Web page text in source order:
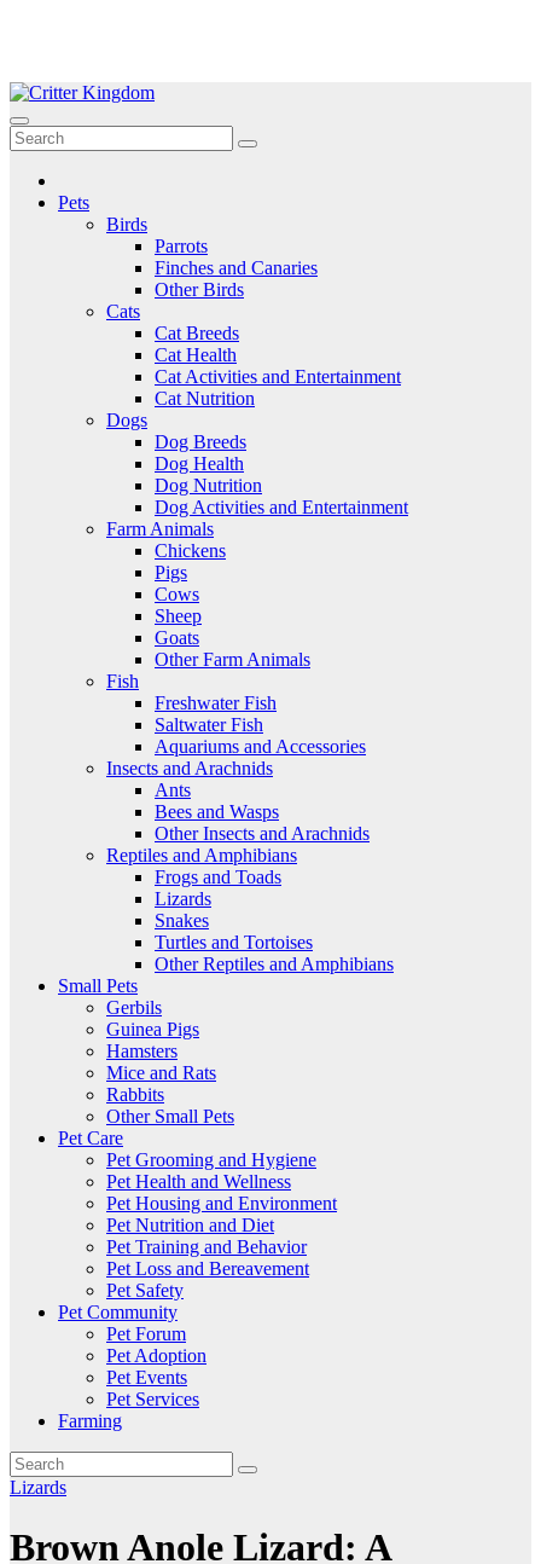
Skip
to
content
Critter Kingdom
Know all about your pets
Pets
Birds
Parrots
Finches and Canaries
Other Birds
Cats
Cat Breeds
Cat Health
Cat Activities and Entertainment
Cat Nutrition
Dogs
Dog Breeds
Dog Health
Dog Nutrition
Dog Activities and Entertainment
Farm Animals
Chickens
Pigs
Cows
Sheep
Goats
Other Farm Animals
Fish
Freshwater Fish
Saltwater Fish
Aquariums and Accessories
Insects and Arachnids
Ants
Bees and Wasps
Other Insects and Arachnids
Reptiles and Amphibians
Frogs and Toads
Lizards
Snakes
Turtles and Tortoises
Other Reptiles and Amphibians
Small Pets
Gerbils
Guinea Pigs
Hamsters
Mice and Rats
Rabbits
Other Small Pets
Pet Care
Pet Grooming and Hygiene
Pet Health and Wellness
Pet Housing and Environment
Pet Nutrition and Diet
Pet Training and Behavior
Pet Loss and Bereavement
Pet Safety
Pet Community
Pet Forum
Pet Adoption
Pet Events
Pet Services
Farming
Lizards
Brown Anole Lizard: A